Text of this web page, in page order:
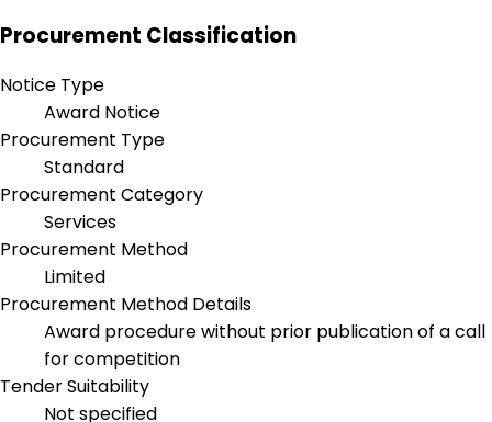
Procurement Classification
Notice Type
Award Notice
Procurement Type
Standard
Procurement Category
Services
Procurement Method
Limited
Procurement Method Details
Award procedure without prior publication of a call
for competition
Tender Suitability
Not specified